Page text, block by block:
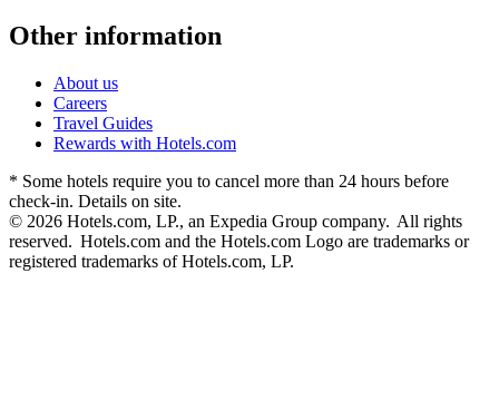
Other information
About us
Careers
Travel Guides
Rewards with Hotels.com
* Some hotels require you to cancel more than 24 hours before
check-in. Details on site.
© 2026 Hotels.com, LP., an Expedia Group company. All rights
reserved. Hotels.com and the Hotels.com Logo are trademarks or
registered trademarks of Hotels.com, LP.